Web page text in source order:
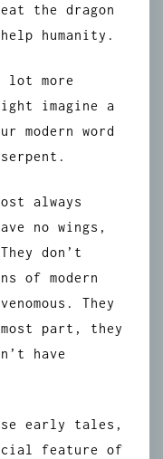
the dragon
humanity.
lot more
imagine a
modern word
always
no wings,
don’t
of modern
They
part, they
have
early tales,
feature of